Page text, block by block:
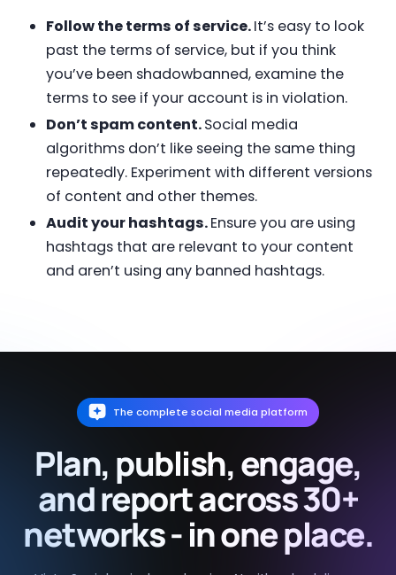
Follow the terms of service.It’s easy to look
past the terms of service, but if you think
you’ve been shadowbanned, examine the
terms to see if your account is in violation.
Don’t spam content.Social media
algorithms don’t like seeing the same thing
repeatedly. Experiment with different versions
of content and other themes.
Audit your hashtags.Ensure you are using
hashtags that are relevant to your content
and aren’t using any banned hashtags.
The complete social media platform
Plan, publish, engage,
and report across 30+
networks - in one place.